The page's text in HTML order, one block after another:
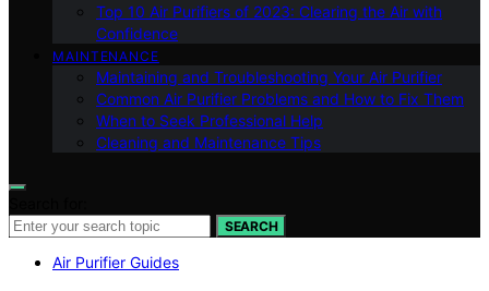
Top 10 Air Purifiers of 2023: Clearing the Air with
Confidence
MAINTENANCE
Maintaining and Troubleshooting Your Air Purifier
Common Air Purifier Problems and How to Fix Them
When to Seek Professional Help
Cleaning and Maintenance Tips
SEARCH
Air Purifier Guides